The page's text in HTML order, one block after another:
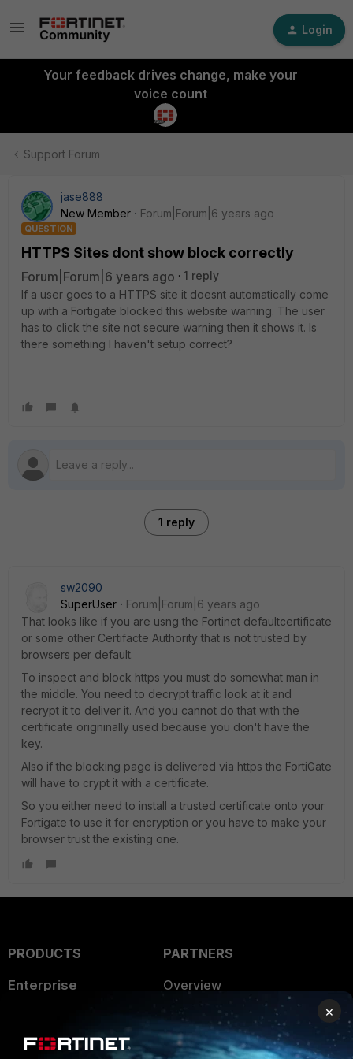
Login
Your feedback drives change, make your
voice count
Support Forum
jase888
New Member
Forum|Forum|6 years ago
QUESTION
HTTPS Sites dont show block correctly
Forum|Forum|6 years ago
1 reply
If a user goes to a HTTPS site it doesnt automatically come
up with a Fortigate blocked this website warning. The user
has to click the site not secure warning then it shows it. Is
there something I haven't setup correct?
1 reply
sw2090
SuperUser
Forum|Forum|6 years ago
That looks like if you are usng the Fortinet defaultcertificate
or some other Certifacte Authority that is not trusted by
browsers per default.
To inspect and block https you must do somewhat man in
the middle. You need to decrypt traffic look at it and
recrypt it to deliver it. And you cannot do that with the
certificate origninally used because you don't have the
key.
Also if the blocking page is delivered via https the FortiGate
will have to crypt it with a certificate.
So you either need to install a trusted certificate onto your
Fortigate to use it for encryption or you have to make your
browser trust the existing one.
PRODUCTS
Enterprise
User and Device Security
PARTNERS
Overview
Alliances Ecosystem
Find a Partner
×